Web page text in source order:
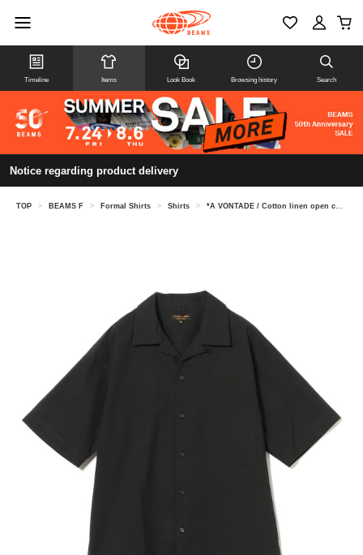
Timeline Items Look Book Browsing history Search
Notice regarding product delivery
TOP > BEAMS F > Formal Shirts > Shirts > *A VONTADE / Cotton linen open collar short sleeve shirt